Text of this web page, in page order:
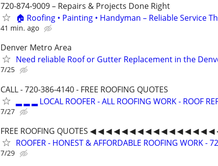
720-874-9009 – Repairs & Projects Done Right
🏠 Roofing • Painting • Handyman – Reliable Service
41 min. ago
Denver Metro Area
Need reliable Roof or Gutter Replacement in the
7/25
CALL - 720-386-4140 - FREE ROOFING QUOTES
▂ ▂ ▂ LOCAL ROOFER - ALL ROOFING WORK - ROOF
7/27
FREE ROOFING QUOTES ◀ ◀ ◀ ◀ ◀ ◀ ◀ ◀ ◀ ◀ ◀ ◀ ◀ ◀ ◀
ROOFER - HONEST & AFFORDABLE ROOFING WORK
7/29